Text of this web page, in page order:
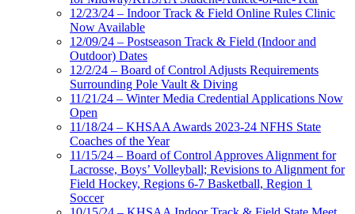
12/23/24 – Indoor Track & Field Online Rules Clinic
Now Available
12/09/24 – Postseason Track & Field (Indoor and
Outdoor) Dates
12/2/24 – Board of Control Adjusts Requirements
Surrounding Pole Vault & Diving
11/21/24 – Winter Media Credential Applications Now
Open
11/18/24 – KHSAA Awards 2023-24 NFHS State
Coaches of the Year
11/15/24 – Board of Control Approves Alignment for
Lacrosse, Boys’ Volleyball; Revisions to Alignment for
Field Hockey, Regions 6-7 Basketball, Region 1
Soccer